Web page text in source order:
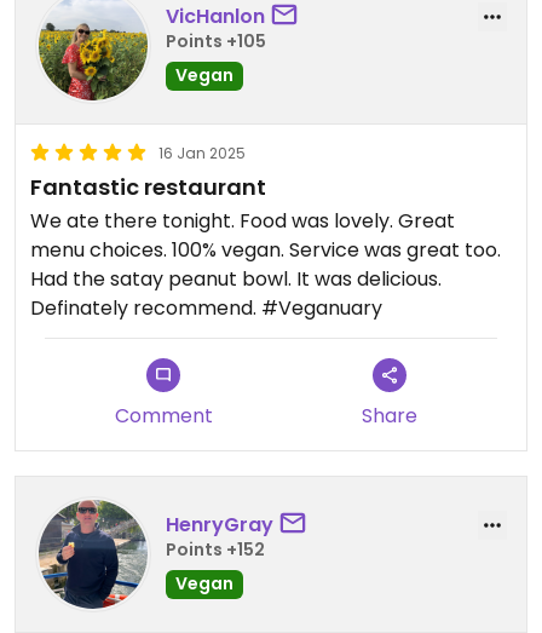
VicHanlon
Points +105
Vegan
16 Jan 2025
Fantastic restaurant
We ate there tonight. Food was lovely. Great
menu choices. 100% vegan. Service was great too.
Had the satay peanut bowl. It was delicious.
Definately recommend. #Veganuary
Comment Share
HenryGray
Points +152
Vegan